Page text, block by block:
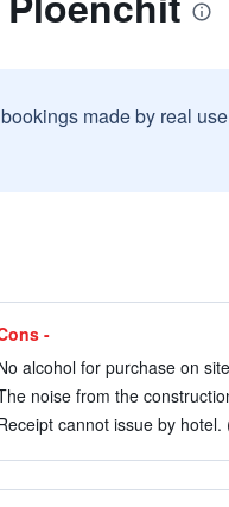
made by real
-
alcohol for purchase on
noise from the
cannot issue by hotel.